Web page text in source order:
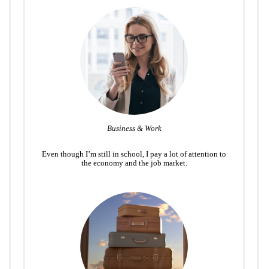
Business & Work
Even though I’m still in school, I pay a lot of attention to
the economy and the job market.